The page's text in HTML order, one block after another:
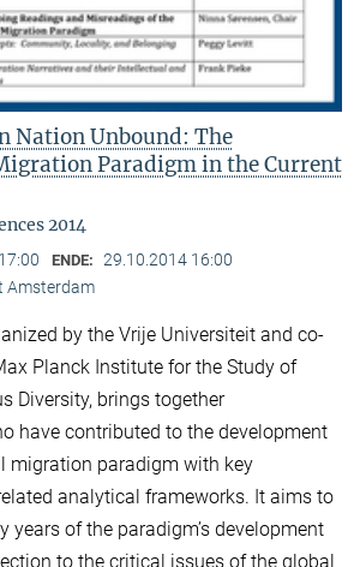
Nation Unbound: The
Paradigm in the Current
2014
ENDE: 29.10.2014 16:00
Amsterdam
by the Vrije Universiteit and co-
Planck Institute for the Study of
Diversity, brings together
have contributed to the development
migration paradigm with key
analytical frameworks. It aims to
years of the paradigm’s development
to the critical issues of the global